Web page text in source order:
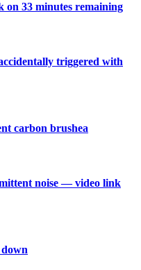
on 33 minutes remaining
triggered with
carbon brushea
noise — video link
down